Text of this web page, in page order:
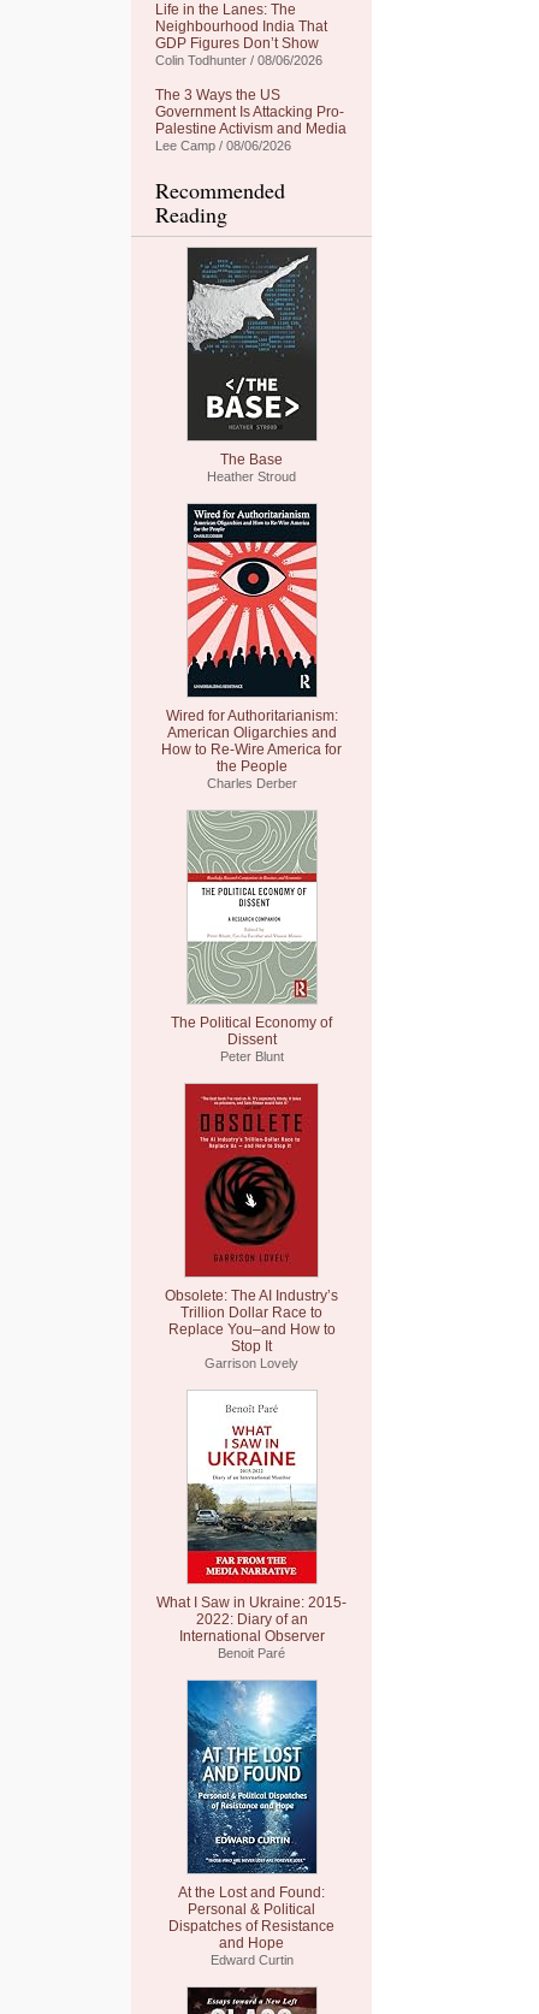
Life in the Lanes: The
Neighbourhood India That
GDP Figures Don’t Show
Colin Todhunter / 08/06/2026
The 3 Ways the US
Government Is Attacking Pro-
Palestine Activism and Media
Lee Camp / 08/06/2026
Recommended
Reading
The Base
Heather Stroud
Wired for Authoritarianism:
American Oligarchies and
How to Re-Wire America for
the People
Charles Derber
The Political Economy of
Dissent
Peter Blunt
Obsolete: The AI Industry’s
Trillion Dollar Race to
Replace You–and How to
Stop It
Garrison Lovely
What I Saw in Ukraine: 2015-
2022: Diary of an
International Observer
Benoit Paré
At the Lost and Found:
Personal & Political
Dispatches of Resistance
and Hope
Edward Curtin